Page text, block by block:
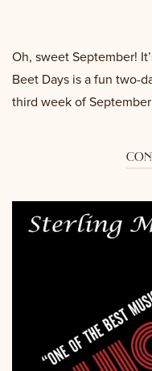
Oh, sweet September!
Beet Days is a fun two-
third week of